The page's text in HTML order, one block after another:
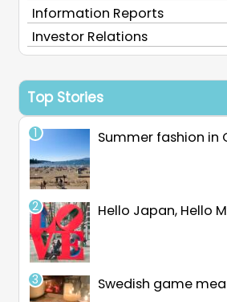
Information Reports
Investor Relations
Top Stories
Summer fashion in
Hello Japan, Hello
Swedish game